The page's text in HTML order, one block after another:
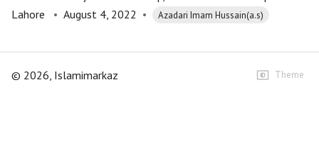
Lahore
• August 4, 2022 • Azadari Imam Hussain(a.s)
© 2026, Islamimarkaz Theme